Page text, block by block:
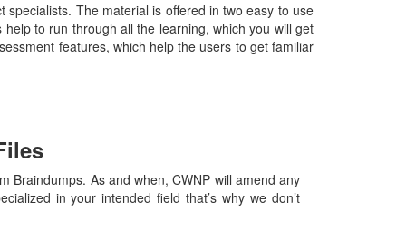
The material is offered in two easy to use
to run through all the learning, which you will get
features, which help the users to get familiar
Braindumps. As and when, CWNP will amend any
in your intended field that’s why we don’t